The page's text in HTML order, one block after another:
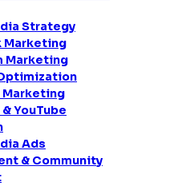
Strategy
Marketing
Marketing
YouTube
Ads
& Community